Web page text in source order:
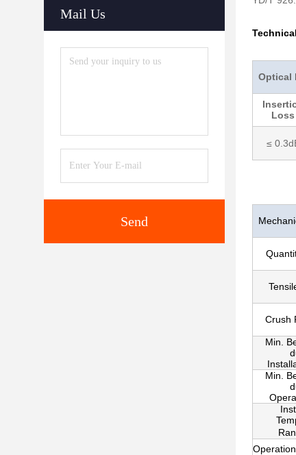
Mail Us
Send
Optical
Loss
≤
Crush
Min.
Min.